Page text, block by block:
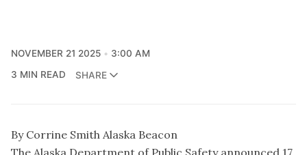
NOVEMBER 21 2025
3:00 AM
3 MIN READ
SHARE
By Corrine Smith Alaska Beacon